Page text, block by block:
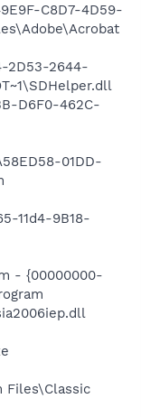
C8D7-4D59-
2D53-2644-
D6F0-462C-
01DD-
11d4-9B18-
- {00000000-
Files\Classic